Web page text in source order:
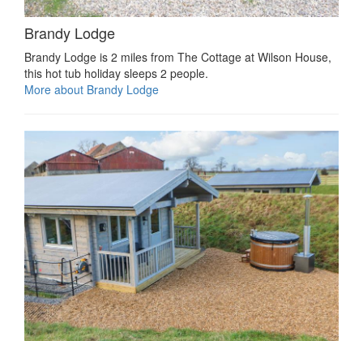
Brandy Lodge
Brandy Lodge is 2 miles from The Cottage at Wilson House,
this hot tub holiday sleeps 2 people.
More about Brandy Lodge